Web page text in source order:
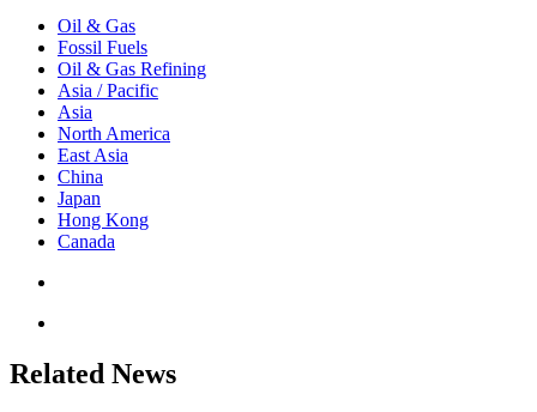
Oil & Gas
Fossil Fuels
Oil & Gas Refining
Asia / Pacific
Asia
North America
East Asia
China
Japan
Hong Kong
Canada
Related News